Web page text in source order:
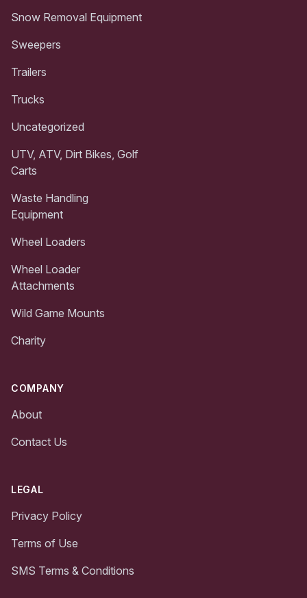
Snow Removal Equipment
Sweepers
Trailers
Trucks
Uncategorized
UTV, ATV, Dirt Bikes, Golf
Carts
Waste Handling
Equipment
Wheel Loaders
Wheel Loader
Attachments
Wild Game Mounts
Charity
COMPANY
About
Contact Us
LEGAL
Privacy Policy
Terms of Use
SMS Terms & Conditions